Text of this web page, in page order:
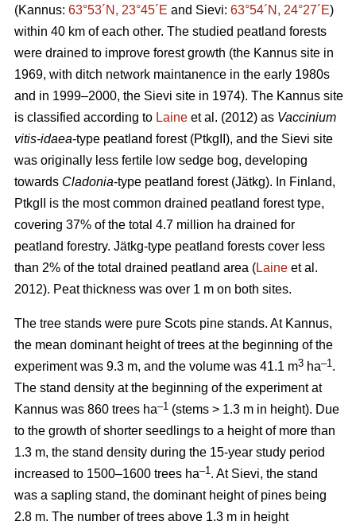
(Kannus: 63°53´N, 23°45´E and Sievi: 63°54´N, 24°27´E)
within 40 km of each other. The studied peatland forests
were drained to improve forest growth (the Kannus site in
1969, with ditch network maintanence in the early 1980s
and in 1999–2000, the Sievi site in 1974). The Kannus site
is classified according to Laine et al. (2012) as Vaccinium
vitis-idaea-type peatland forest (PtkgII), and the Sievi site
was originally less fertile low sedge bog, developing
towards Cladonia-type peatland forest (Jätkg). In Finland,
PtkgII is the most common drained peatland forest type,
covering 37% of the total 4.7 million ha drained for
peatland forestry. Jätkg-type peatland forests cover less
than 2% of the total drained peatland area (Laine et al.
2012). Peat thickness was over 1 m on both sites.
The tree stands were pure Scots pine stands. At Kannus,
the mean dominant height of trees at the beginning of the
experiment was 9.3 m, and the volume was 41.1 m3 ha–1.
The stand density at the beginning of the experiment at
Kannus was 860 trees ha–1 (stems > 1.3 m in height). Due
to the growth of shorter seedlings to a height of more than
1.3 m, the stand density during the 15-year study period
increased to 1500–1600 trees ha–1. At Sievi, the stand
was a sapling stand, the dominant height of pines being
2.8 m. The number of trees above 1.3 m in height